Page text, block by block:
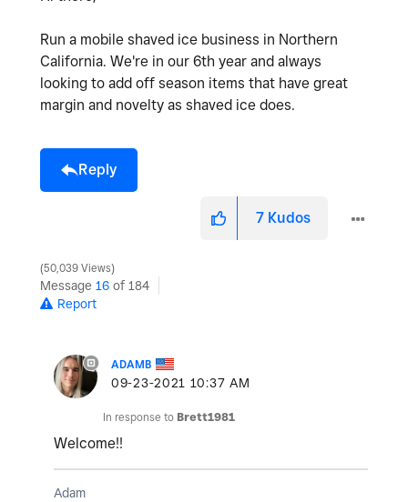
Run a mobile shaved ice business in Northern
California. We're in our 6th year and always
looking to add off season items that have great
margin and novelty as shaved ice does.
Reply
7 Kudos
50,039 Views
Message 16 of 184
Report
ADAMB
‎09-23-2021 10:37 AM
In response to Brett1981
Welcome!!
Adam